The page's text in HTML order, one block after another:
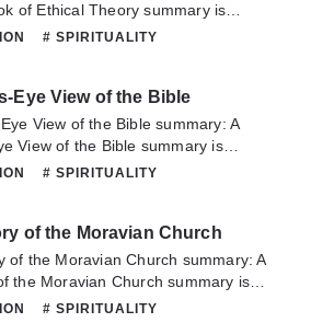
team. Hope you enjoy it.
of Ethical Theory summary is
Come visit Novelonlinefull.com
about this novel, Please don't
contact us or translate team. Hope
it.
# SPIRITUALITY
Eye View of the Bible
View of the Bible summary: A
View of the Bible summary is
Come visit Novelonlinefull.com
about this novel, Please don't
contact us or translate team. Hope
it.
# SPIRITUALITY
of the Moravian Church
of the Moravian Church summary: A
the Moravian Church summary is
Come visit Novelonlinefull.com
# SPIRITUALITY